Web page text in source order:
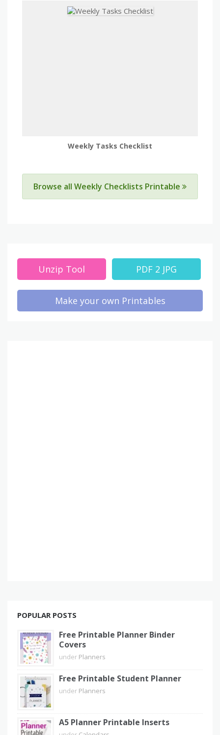
Weekly Tasks Checklist
Browse all Weekly Checklists Printable
Unzip Tool PDF 2 JPG
Make your own Printables
POPULAR POSTS
Free Printable Planner Binder
Covers
under Planners
Free Printable Student Planner
under Planners
A5 Planner Printable Inserts